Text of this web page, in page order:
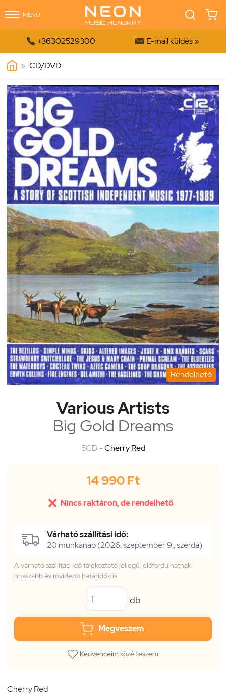
MENÜ
 +36302529300  E-mail küldés »
» CD/DVD
Rendelhető
Various Artists
Big Gold Dreams
5CD -Cherry Red
14 990 Ft
 Nincs raktáron, de rendelhető
Várható szállítási idő:
20 munkanap (2026. szeptember 9., szerda)
A várható szállítási idő tájékoztató jellegű, előfordulhatnak
hosszabb és rövidebb határidők is
db
Megveszem
Kedvenceim közé teszem
Cherry Red